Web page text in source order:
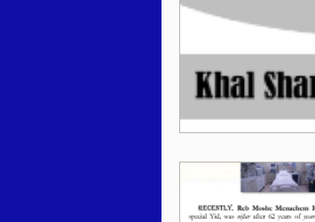
Behar /
Acharei Mos /
Vayikra 5786